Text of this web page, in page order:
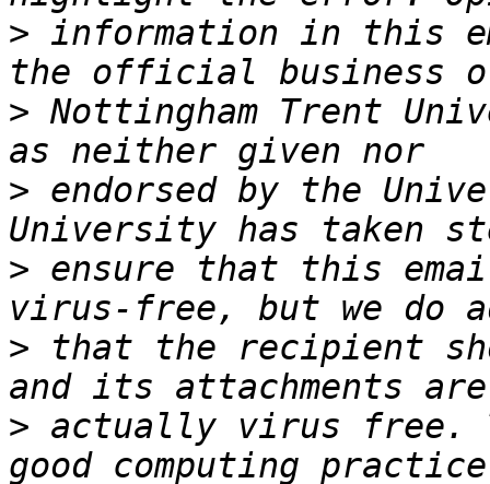
> information in this
> Nottingham Trent
> endorsed by the
> ensure that this
> that the recipient
> actually virus free.